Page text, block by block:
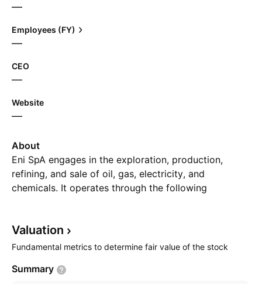
—
Employees (FY)
—
CEO
—
Website
—
About
Eni SpA engages in the exploration, production,
refining, and sale of oil, gas, electricity, and
chemicals. It operates through the following
Chemicals, Power & Renewables, and Corporate and
Other Activities. The Exploration and Production
production of oil, condensates and natural gas,
Valuation
Fundamental metrics to determine fair value of the stock
Summary